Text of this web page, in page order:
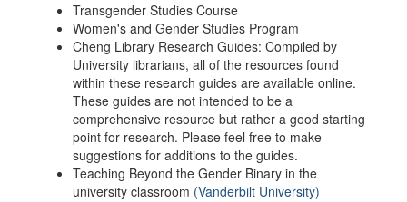
Transgender Studies Course
Women's and Gender Studies Program
Cheng Library Research Guides: Compiled by
University librarians, all of the resources found
within these research guides are available online.
These guides are not intended to be a
comprehensive resource but rather a good starting
point for research. Please feel free to make
suggestions for additions to the guides.
Teaching Beyond the Gender Binary in the
university classroom (Vanderbilt University)